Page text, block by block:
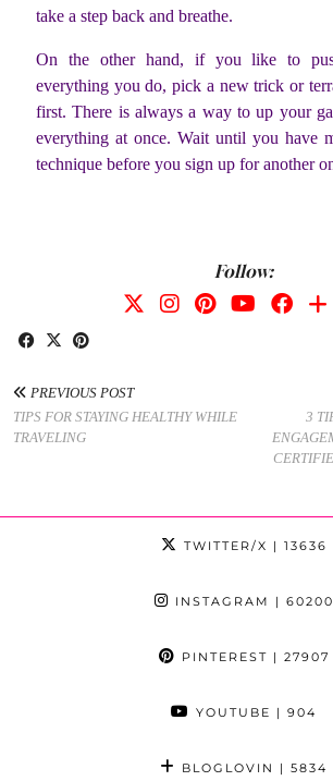
take a step back and breathe.
On the other hand, if you like to
everything you do, pick a new trick or
first. There is always a way to up your
everything at once. Wait until you have
technique before you sign up for another
Follow:
PREVIOUS POST
TIPS FOR STAYING HEALTHY WHILE
TRAVELING
3
TWITTER/X | 13636
INSTAGRAM | 60200
PINTEREST | 27907
YOUTUBE | 904
BLOGLOVIN | 5834